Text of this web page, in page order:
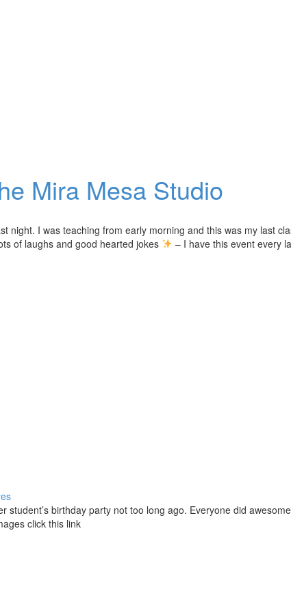
Mira Mesa Studio
night. I was teaching from early morning and this was my last
of laughs and good hearted jokes
– I have this event every
birthday party not too long ago. Everyone did
click this link